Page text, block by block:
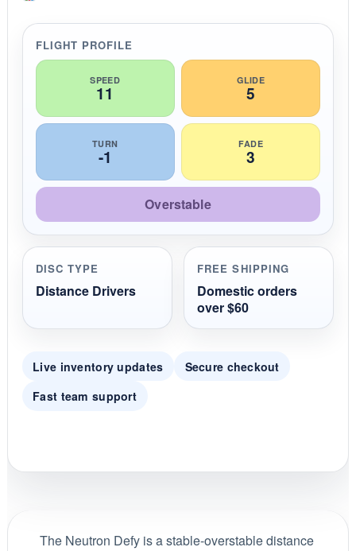
n
g
FLIGHT PROFILE
SPEED
11
GLIDE
5
TURN
-1
FADE
3
Overstable
DISC TYPE
Distance Drivers
FREE SHIPPING
Domestic orders
over $60
Live inventory updates
Secure checkout
Fast team support
The Neutron Defy is a stable-overstable distance